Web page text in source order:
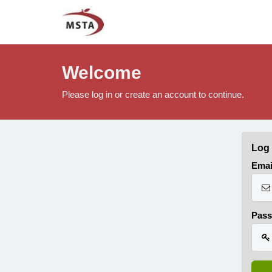
Welcome
Please log in or create an account to continue.
Log
Email